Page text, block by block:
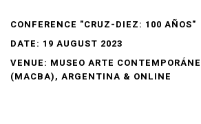
CONFERENCE "CRUZ-DIEZ: 100 AÑOS"
DATE: 19 AUGUST 2023
VENUE: MUSEO ARTE
(MACBA), ARGENTINA & ONLINE